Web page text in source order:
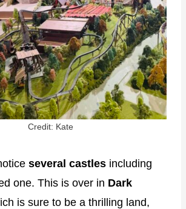
Credit: Kate
several castles including
one. This is over in Dark
is sure to be a thrilling land,